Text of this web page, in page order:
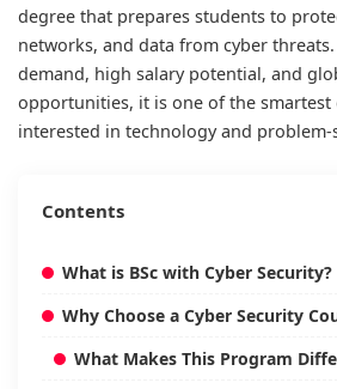
degree that prepares students to
networks, and data from cyber
demand, high salary potential, and
opportunities, it is one of the smartest
interested in technology and problem-
Contents
What is BSc with Cyber Security?
Why Choose a Cyber Security
What Makes This Program